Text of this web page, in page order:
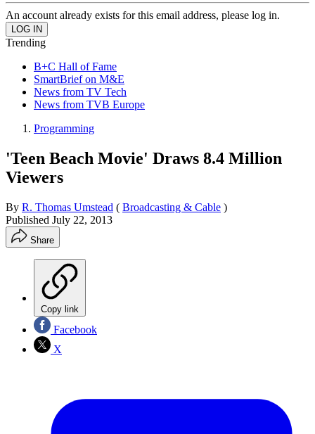
An account already exists for this email address, please log in.
Trending
B+C Hall of Fame
SmartBrief on M&E
News from TV Tech
News from TVB Europe
Programming
'Teen Beach Movie' Draws 8.4 Million
Viewers
By R. Thomas Umstead ( Broadcasting & Cable )
Published July 22, 2013
Share
Copy link
Facebook
X